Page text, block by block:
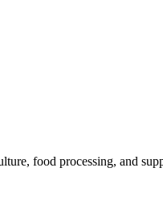
food processing, and